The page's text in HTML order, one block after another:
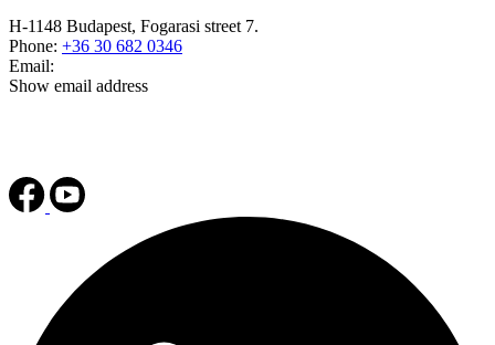
H-1148 Budapest, Fogarasi street 7.
Phone: +36 30 682 0346
Email:
Show email address